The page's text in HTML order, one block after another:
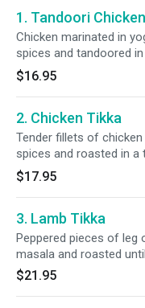
1. Tandoori Chicken
Chicken marinated in
spices and tandoored
with bastami rice.
$16.95
2. Chicken Tikka
Tender fillets of
spices and roasted in
meat). Served with
$17.95
3. Lamb Tikka
Peppered pieces of leg
masala and roasted
$21.95